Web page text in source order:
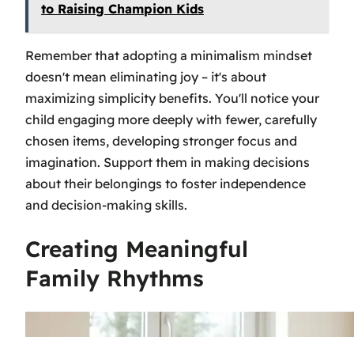
to Raising Champion Kids
Remember that adopting a minimalism mindset
doesn't mean eliminating joy – it's about
maximizing simplicity benefits. You'll notice your
child engaging more deeply with fewer, carefully
chosen items, developing stronger focus and
imagination. Support them in making decisions
about their belongings to foster independence
and decision-making skills.
Creating Meaningful
Family Rhythms